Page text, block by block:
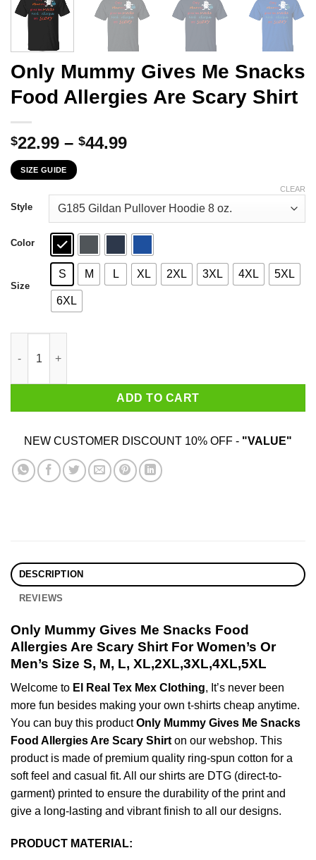
Only Mummy Gives Me Snacks
Food Allergies Are Scary Shirt
$22.99 – $44.99Price
through
$44.99
SIZE GUIDE
Style
Color
Size
S M L XL 2XL 3XL 4XL 5XL
6XL
CLEAR
ADD TO CART
NEW CUSTOMER DISCOUNT 10% OFF - "VALUE"
DESCRIPTION
REVIEWS
Only Mummy Gives Me Snacks Food
Allergies Are Scary Shirt For Women’s Or
Men’s Size S, M, L, XL,2XL,3XL,4XL,5XL
Welcome to El Real Tex Mex Clothing, It’s never been
more fun besides making your own t-shirts cheap anytime.
You can buy this productOnly Mummy Gives Me Snacks
Food Allergies Are Scary Shirton our webshop. This
product is made of premium quality ring-spun cotton for a
soft feel and casual fit. All our shirts are DTG (direct-to-
garment) printed to ensure the durability of the print and
give a long-lasting and vibrant finish to all our designs.
PRODUCT MATERIAL: